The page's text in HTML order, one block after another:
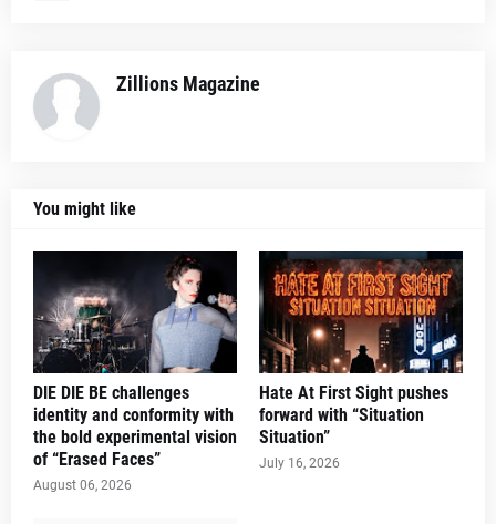
Zillions Magazine
You might like
DIE DIE BE challenges
identity and conformity with
the bold experimental vision
of “Erased Faces”
August 06, 2026
Hate At First Sight pushes
forward with “Situation
Situation”
July 16, 2026